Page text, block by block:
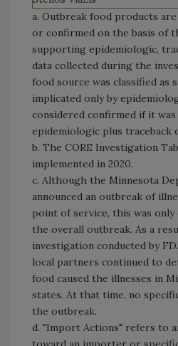
a. Outbreak food products
or confirmed on the basis of
supporting epidemiologic,
data collected during the
food source was classified as
implicated only by
considered confirmed if it
epidemiologic plus traceback
b. The CORE Investigation
implemented in 2020.
c. Although the Minnesota
announced an outbreak of
point of service, this was
the overall outbreak. As a
investigation conducted by
local partners continued to
food caused the illnesses in
states. At that time, no
the outbreak.
d. "Import Actions" refers to